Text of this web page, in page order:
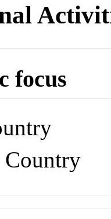
focus
Country